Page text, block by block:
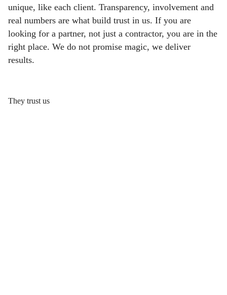
unique, like each client. Transparency, involvement and
real numbers are what build trust in us. If you are
looking for a partner, not just a contractor, you are in the
right place. We do not promise magic, we deliver
results.
They trust us